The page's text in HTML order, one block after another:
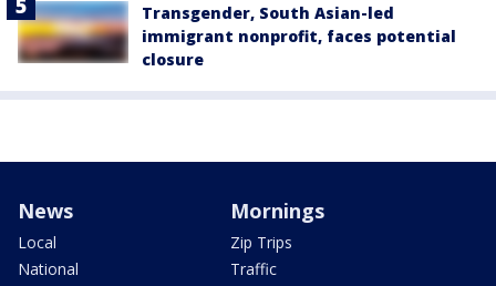
Transgender, South Asian-led
immigrant nonprofit, faces potential
closure
News
Local
National
Mornings
Zip Trips
Traffic